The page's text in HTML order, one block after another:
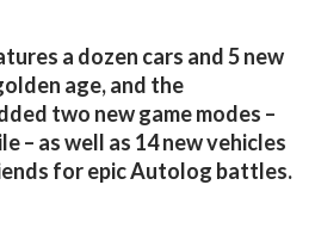
a dozen cars and 5 new
age, and the
two new game modes –
– as well as 14 new vehicles
for epic Autolog battles.